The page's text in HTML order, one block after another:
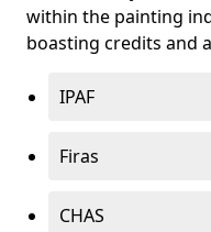
within the painting
boasting credits and
IPAF
Firas
CHAS